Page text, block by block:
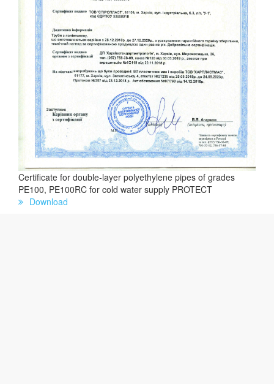
Certificate for double-layer polyethylene pipes of grades
PE100, PE100RC for cold water supply PROTECT
Download